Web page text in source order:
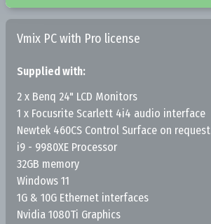
Vmix PC with Pro license
Supplied with:
2 x Benq 24" LCD Monitors
1 x Focusrite Scarlett 4i4 audio interface
Newtek 460CS Control Surface on request
i9 - 9980XE Processor
32GB memory
Windows 11
1G & 10G Ethernet interfaces
Nvidia 1080Ti Graphics